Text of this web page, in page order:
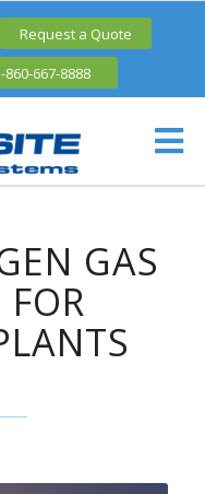
Request a Quote
860-667-8888
GAS
FOR